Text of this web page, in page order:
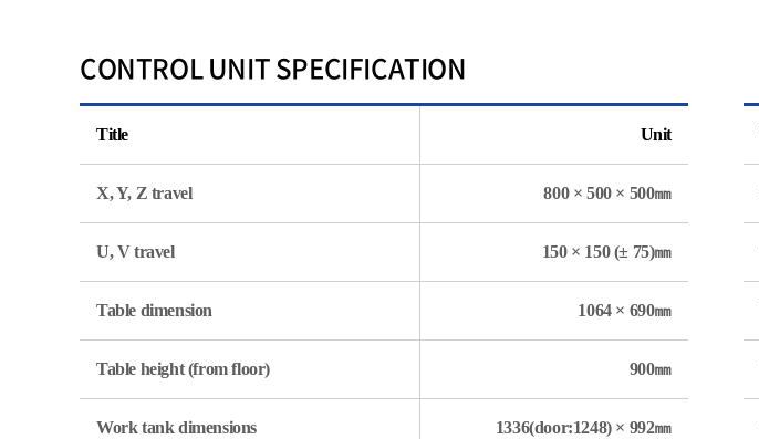
CONTROL UNIT SPECIFICATION
Title Unit
X, Y, Z travel 800 × 500 × 500㎜
U, V travel 150 × 150 (± 75)㎜
Table dimension 1064 × 690㎜
Table height (from floor) 900㎜
Work tank dimensions 1336(door:1248) × 992㎜